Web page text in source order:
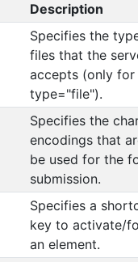
Description
Specifies the
files that the
accepts (only for
type="file").
Specifies the
encodings that
be used for the
submission.
Specifies a
key to activate/
an element.